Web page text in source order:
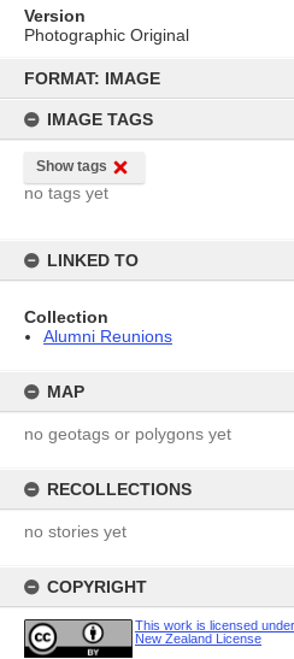
content
FORMAT: IMAGE
IMAGE TAGS
Show tags
no tags yet
LINKED TO
Collection
Alumni Reunions
MAP
no geotags or polygons yet
RECOLLECTIONS
no stories yet
COPYRIGHT
This work is licensed
New Zealand License
Version
Photographic Original